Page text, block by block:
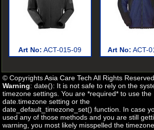
Art No: ACT-015-09 Art No: ACT-
© CopyrightsAsia Care Tech All Rights Reserved.
Warning: date(): It is not safe to rely on the
timezone settings. You are *required* to use the
date.timezone setting or the
date_default_timezone_set() function. In case
used any of those methods and you are still
warning, you most likely misspelled the timezone